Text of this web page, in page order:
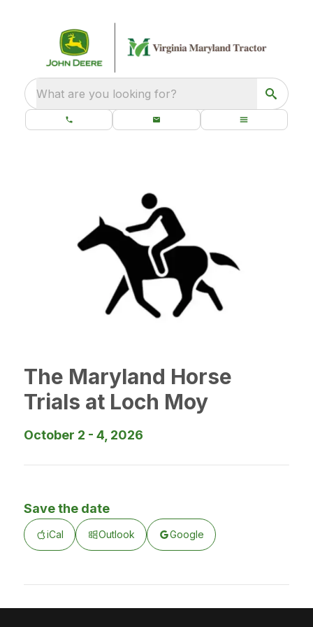
What are you looking for?
The Maryland Horse
Trials at Loch Moy
October 2 - 4, 2026
Save the date
iCal Outlook Google